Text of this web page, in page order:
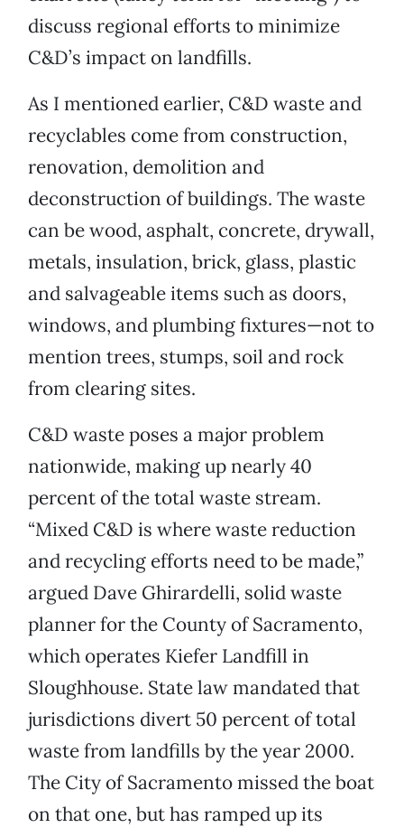
discuss regional efforts to minimize
C&D’s impact on landfills.
As I mentioned earlier, C&D waste and
recyclables come from construction,
renovation, demolition and
deconstruction of buildings. The waste
can be wood, asphalt, concrete, drywall,
metals, insulation, brick, glass, plastic
and salvageable items such as doors,
windows, and plumbing fixtures—not to
mention trees, stumps, soil and rock
from clearing sites.
C&D waste poses a major problem
nationwide, making up nearly 40
percent of the total waste stream.
“Mixed C&D is where waste reduction
and recycling efforts need to be made,”
argued Dave Ghirardelli, solid waste
planner for the County of Sacramento,
which operates Kiefer Landfill in
Sloughhouse. State law mandated that
jurisdictions divert 50 percent of total
waste from landfills by the year 2000.
The City of Sacramento missed the boat
on that one, but has ramped up its